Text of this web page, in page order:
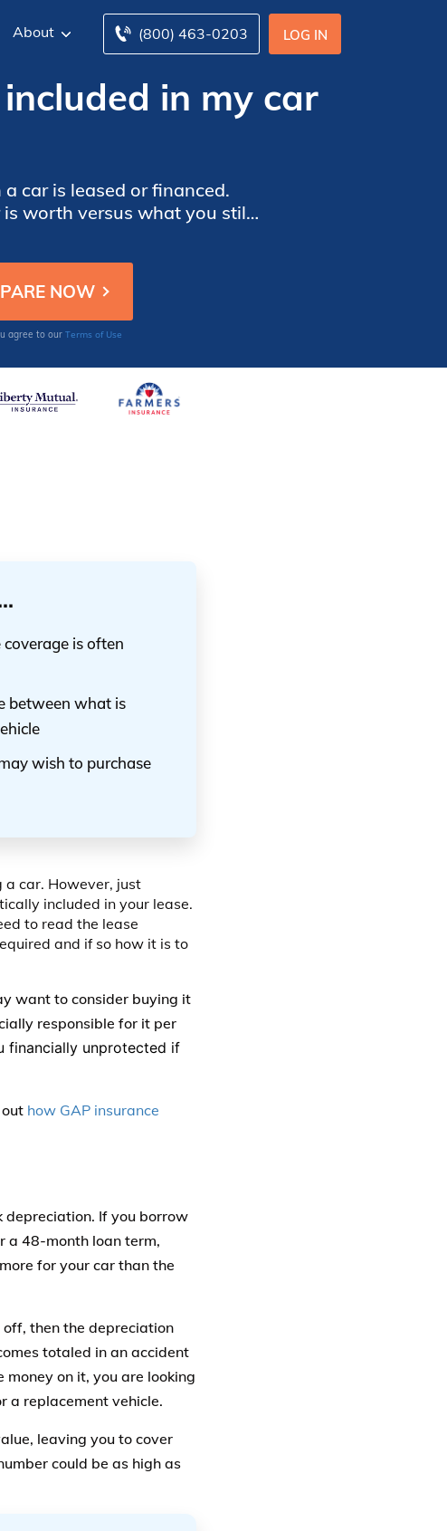
LOG IN
(800) 463-0203
About
in my car
car is leased or financed.
is worth versus what you still
accident.
agree to our Terms of Use
is often
between what is
wish to purchase
a car. However, just
included in your lease.
to read the lease
and if so how it is to
want to consider buying it
responsible for it per
financially unprotected if
how GAP insurance
depreciation. If you borrow
a 48-month loan term,
for your car than the
then the depreciation
totaled in an accident
on it, you are looking
a replacement vehicle.
leaving you to cover
could be as high as